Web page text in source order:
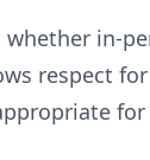
in-
respect